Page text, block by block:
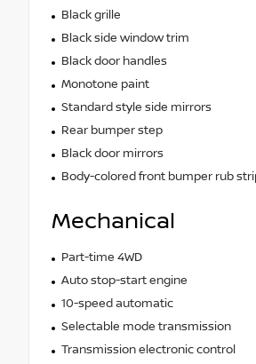
Black grille
Black side window trim
Black door handles
Monotone paint
Standard style side mirrors
Rear bumper step
Black door mirrors
Body-colored front bumper rub
Mechanical
Part-time 4WD
Auto stop-start engine
10-speed automatic
Selectable mode transmission
Transmission electronic control